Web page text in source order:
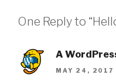
One Reply to
A
MAY 24, 2017